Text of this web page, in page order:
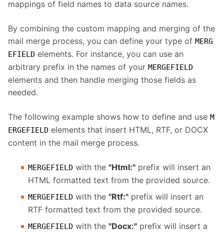
mappings of field names to data source names.
By combining the custom mapping and merging of the
mail merge process, you can define your type of MERG
EFIELD elements. For instance, you can use an
arbitrary prefix in the names of your MERGEFIELD
elements and then handle merging those fields as
needed.
The following example shows how to define and use M
ERGEFIELD elements that insert HTML, RTF, or DOCX
content in the mail merge process.
MERGEFIELD with the "Html:" prefix will insert an
HTML formatted text from the provided source.
MERGEFIELD with the "Rtf:" prefix will insert an
RTF formatted text from the provided source.
MERGEFIELD with the "Docx:" prefix will insert a